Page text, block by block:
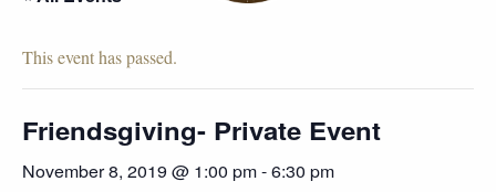
This event has passed.
Friendsgiving- Private Event
November 8, 2019 @ 1:00 pm-6:30 pm